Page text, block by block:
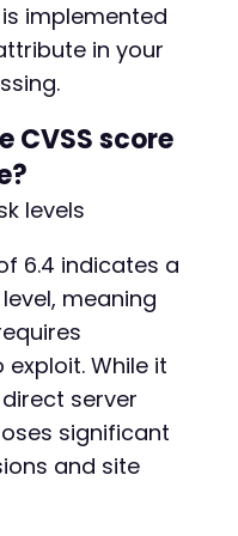
implemented
in your
CVSS score
levels
6.4 indicates a
meaning
While it
server
significant
and site